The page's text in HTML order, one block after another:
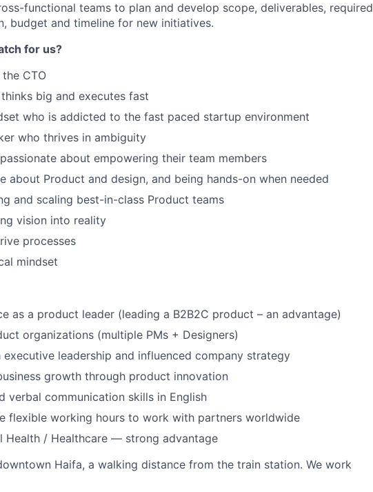
functional teams to plan and develop scope, deliverables, required
budget and timeline for new initiatives.
for us?
CTO
big and executes fast
who is addicted to the fast paced startup environment
who thrives in ambiguity
about empowering their team members
about Product and design, and being hands-on when needed
and scaling best-in-class Product teams
vision into reality
processes
mindset
as a product leader (leading a B2B2C product – an advantage)
organizations (multiple PMs + Designers)
leadership and influenced company strategy
growth through product innovation
verbal communication skills in English
flexible working hours to work with partners worldwide
Health / Healthcare — strong advantage
Haifa, a walking distance from the train station. We work